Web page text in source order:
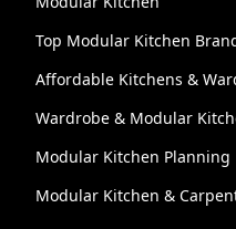
Top Modular Kitchen
Affordable Kitchens &
Wardrobe & Modular
Modular Kitchen Planning
Modular Kitchen &